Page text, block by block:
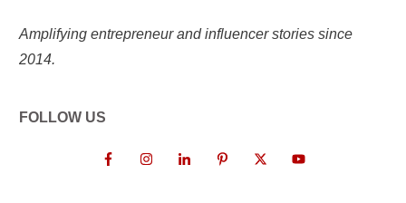
Amplifying entrepreneur and influencer stories since
2014.
FOLLOW US